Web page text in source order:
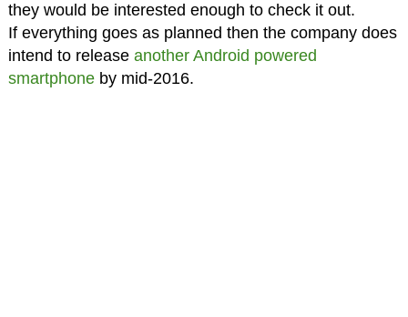
they would be interested enough to check it out.
If everything goes as planned then the company does
intend to release another Android powered
smartphoneby mid-2016.